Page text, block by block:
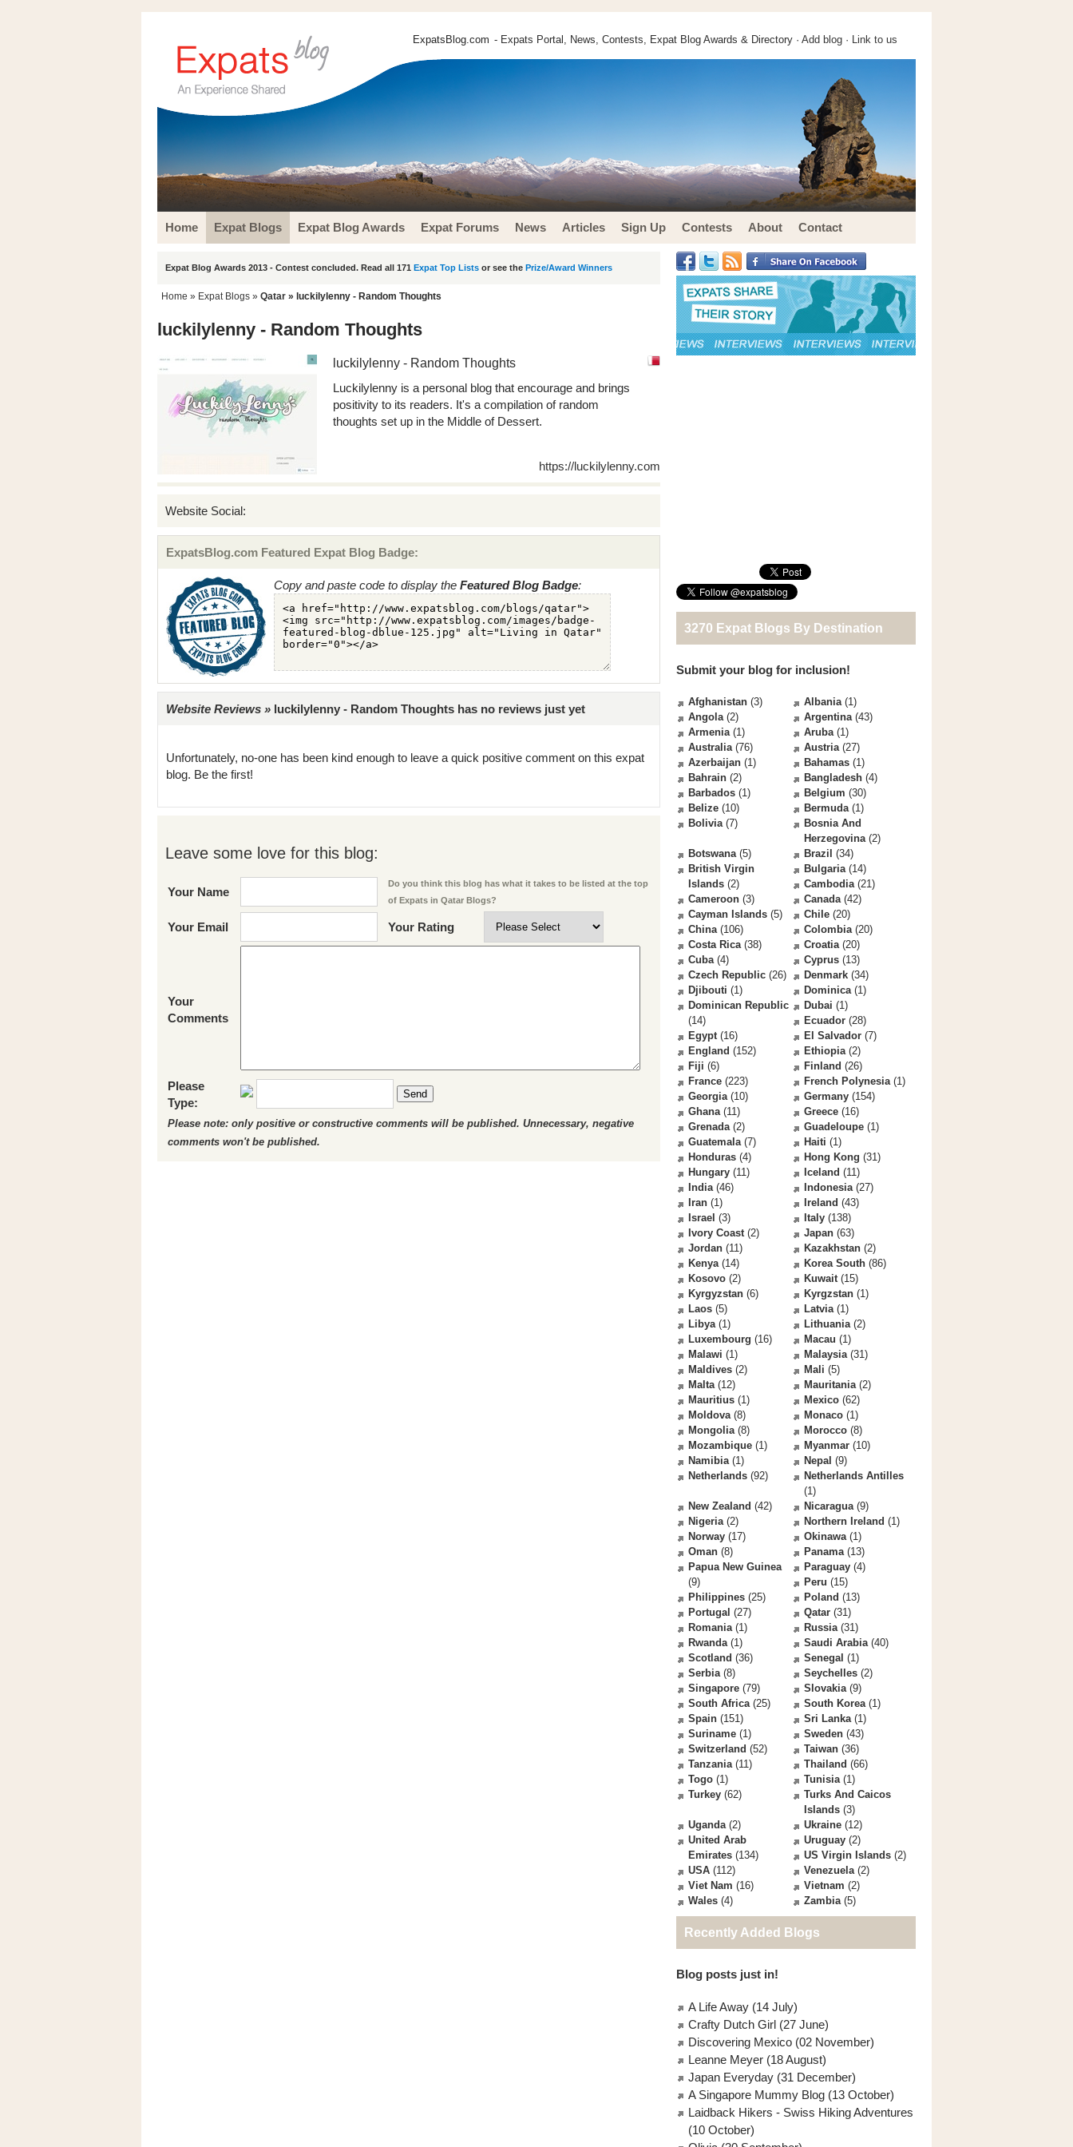
ExpatsBlog.com - Expats Portal, News, Contests, Expat Blog Awards & Directory · Add blog · Link to us
Home Expat Blogs Expat Blog Awards Expat Forums News Articles Sign Up Contests About Contact
Expat Blog Awards 2013 - Contest concluded. Read all 171 Expat Top Lists or see the Prize/Award Winners
Home » Expat Blogs » Qatar » luckilylenny - Random Thoughts
luckilylenny - Random Thoughts
luckilylenny - Random Thoughts
Luckilylenny is a personal blog that encourage and brings
positivity to its readers. It's a compilation of random
thoughts set up in the Middle of Dessert.
https://luckilylenny.com
Website Social:
ExpatsBlog.com Featured Expat Blog Badge:
Copy and paste code to display the Featured Blog Badge:
Website Reviews » luckilylenny - Random Thoughts has no reviews just yet
Unfortunately, no-one has been kind enough to leave a quick positive comment on this expat
blog. Be the first!
Leave some love for this blog:
Your Name
Do you think this blog has what it takes to be listed at the top
of Expats in Qatar Blogs?
Your Email Your Rating
Your
Comments
Please
Type:
Send
Please note: only positive or constructive comments will be published. Unnecessary, negative
comments won't be published.
3270 Expat Blogs By Destination
Submit your blog for inclusion!
Afghanistan (3) Albania(1)
Angola(2) Argentina(43)
Armenia(1) Aruba(1)
Australia(76) Austria(27)
Azerbaijan (1) Bahamas (1)
Bahrain (2) Bangladesh (4)
Barbados (1) Belgium (30)
Belize (10) Bermuda(1)
Bolivia(7)
Bosnia And
Herzegovina(2)
Botswana(5) Brazil (34)
British Virgin
Islands (2)
Bulgaria(14)
Cambodia(21)
Cameroon (3) Canada(42)
Cayman Islands (5) Chile (20)
China(106) Colombia(20)
Costa Rica(38) Croatia(20)
Cuba(4) Cyprus (13)
Czech Republic (26) Denmark (34)
Djibouti (1) Dominica(1)
Dominican Republic
(14)
Dubai (1)
Ecuador (28)
Egypt(16) El Salvador (7)
England (152) Ethiopia(2)
Fiji (6) Finland (26)
France (223) French Polynesia(1)
Georgia(10) Germany (154)
Ghana(11) Greece (16)
Grenada(2) Guadeloupe (1)
Guatemala(7) Haiti (1)
Honduras (4) Hong Kong (31)
Hungary (11) Iceland (11)
India(46) Indonesia(27)
Iran (1) Ireland (43)
Israel (3) Italy (138)
Ivory Coast(2) Japan (63)
Jordan (11) Kazakhstan (2)
Kenya(14) Korea South (86)
Kosovo (2) Kuwait(15)
Kyrgyzstan (6) Kyrgzstan (1)
Laos (5) Latvia(1)
Libya(1) Lithuania(2)
Luxembourg (16) Macau (1)
Malawi (1) Malaysia(31)
Maldives (2) Mali (5)
Malta(12) Mauritania(2)
Mauritius (1) Mexico (62)
Moldova(8) Monaco (1)
Mongolia(8) Morocco (8)
Mozambique (1) Myanmar (10)
Namibia(1) Nepal (9)
Netherlands (92)
Netherlands Antilles
(1)
New Zealand (42) Nicaragua(9)
Nigeria(2) Northern Ireland (1)
Norway (17) Okinawa(1)
Oman (8) Panama(13)
Papua New Guinea
(9)
Paraguay (4)
Peru (15)
Philippines (25) Poland (13)
Portugal (27) Qatar (31)
Romania(1) Russia(31)
Rwanda(1) Saudi Arabia(40)
Scotland (36) Senegal (1)
Serbia(8) Seychelles (2)
Singapore (79) Slovakia(9)
South Africa(25) South Korea(1)
Spain (151) Sri Lanka(1)
Suriname (1) Sweden (43)
Switzerland (52) Taiwan (36)
Tanzania(11) Thailand (66)
Togo (1) Tunisia(1)
Turkey (62)
Turks And Caicos
Islands (3)
Uganda(2) Ukraine (12)
United Arab
Emirates (134)
Uruguay (2)
US Virgin Islands (2)
USA (112) Venezuela(2)
Viet Nam (16) Vietnam (2)
Wales (4) Zambia(5)
Recently Added Blogs
Blog posts just in!
A Life Away (14 July)
Crafty Dutch Girl (27 June)
Discovering Mexico (02 November)
Leanne Meyer (18 August)
Japan Everyday (31 December)
A Singapore Mummy Blog (13 October)
Laidback Hikers - Swiss Hiking Adventures
(10 October)